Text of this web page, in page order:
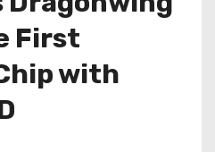
First
with